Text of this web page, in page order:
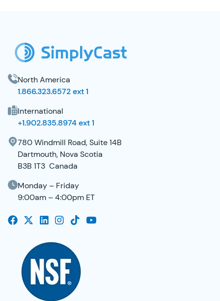
North America
1.866.323.6572 ext 1
International
+1.902.835.8974 ext 1
780 Windmill Road, Suite 14B
Dartmouth, Nova Scotia
B3B 1T3 Canada
Monday – Friday
9:00am – 4:00pm ET